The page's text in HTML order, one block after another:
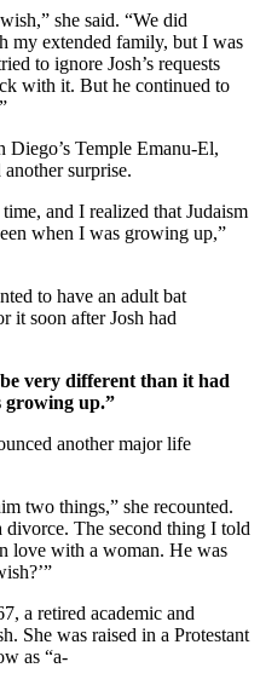
she said. “We did
my extended family, but I was
to ignore Josh’s requests
with it. But he continued to
Temple Emanu-El,
surprise.
and I realized that Judaism
when I was growing up,”
to have an adult bat
it soon after Josh had
very different than it had
growing up.”
another major life
two things,” she recounted.
The second thing I told
love with a woman. He was
a retired academic and
She was raised in a Protestant
as “a-